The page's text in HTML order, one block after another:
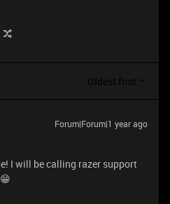
Oldest first
Forum|Forum|1 year ago
I will be calling razer support